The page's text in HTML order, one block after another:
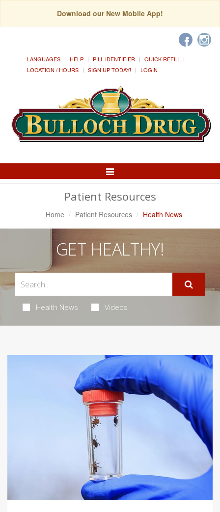
Download our New Mobile App!
LANGUAGES HELP PILL IDENTIFIER
QUICK REFILL
LOCATION / HOURS
SIGN UP TODAY! LOGIN
Toggle
Patient Resources
Home Patient Resources Health News
GET HEALTHY!
Health News Videos